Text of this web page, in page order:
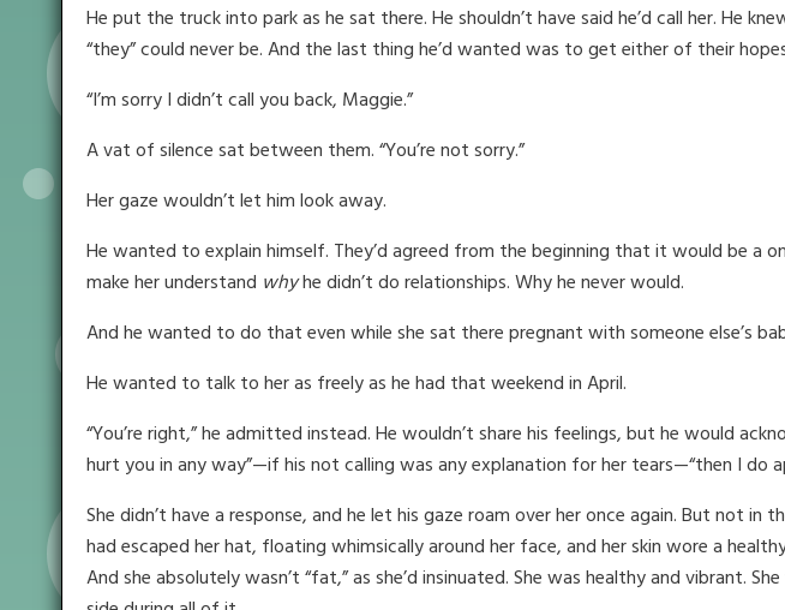
He put the truck into park as he sat there. He shouldn’t have said he’d call her. He
“they” could never be. And the last thing he’d wanted was to get either of their
“I’m sorry I didn’t call you back, Maggie.”
A vat of silence sat between them. “You’re not sorry.”
Her gaze wouldn’t let him look away.
He wanted to explain himself. They’d agreed from the beginning that it would be a
make her understand whyhe didn’t do relationships. Why he never would.
And he wanted to do that even while she sat there pregnant with someone else’s
He wanted to talk to her as freely as he had that weekend in April.
“You’re right,” he admitted instead. He wouldn’t share his feelings, but he would
hurt you in any way”—if his not calling was any explanation for her tears—“then I do
She didn’t have a response, and he let his gaze roam over her once again. But not
had escaped her hat, floating whimsically around her face, and her skin wore a
And she absolutely wasn’t “fat,” as she’d insinuated. She was healthy and vibrant.